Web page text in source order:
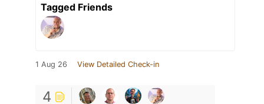
Tagged Friends
1 Aug 26 View Detailed Check-in
4